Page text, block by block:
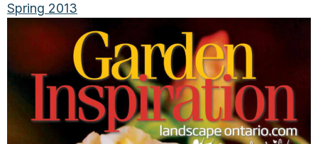
Spring 2013